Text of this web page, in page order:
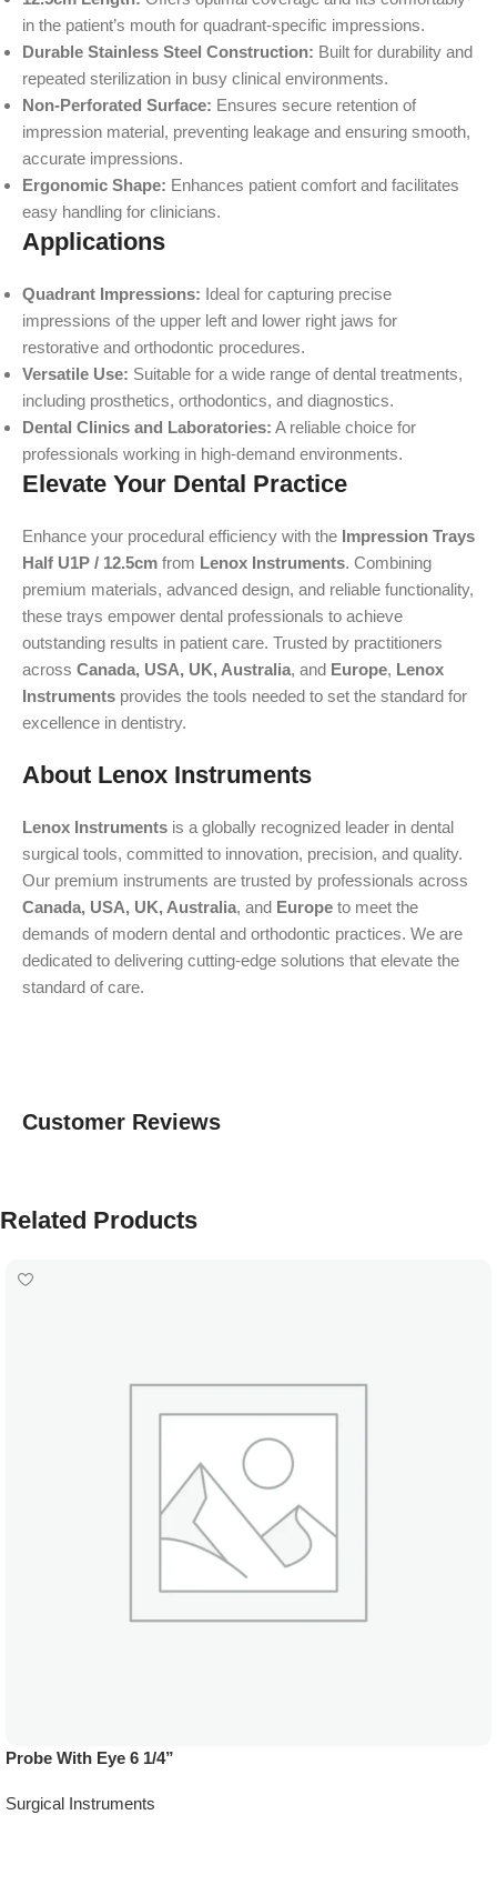
in the patient’s mouth for quadrant-specific impressions.
Durable Stainless Steel Construction: Built for durability and
repeated sterilization in busy clinical environments.
Non-Perforated Surface: Ensures secure retention of
impression material, preventing leakage and ensuring smooth,
accurate impressions.
Ergonomic Shape: Enhances patient comfort and facilitates
easy handling for clinicians.
Applications
Quadrant Impressions: Ideal for capturing precise
impressions of the upper left and lower right jaws for
restorative and orthodontic procedures.
Versatile Use: Suitable for a wide range of dental treatments,
including prosthetics, orthodontics, and diagnostics.
Dental Clinics and Laboratories: A reliable choice for
professionals working in high-demand environments.
Elevate Your Dental Practice
Enhance your procedural efficiency with the Impression Trays
Half U1P / 12.5cm from Lenox Instruments. Combining
premium materials, advanced design, and reliable functionality,
these trays empower dental professionals to achieve
outstanding results in patient care. Trusted by practitioners
across Canada, USA, UK, Australia, and Europe, Lenox
Instruments provides the tools needed to set the standard for
excellence in dentistry.
About Lenox Instruments
Lenox Instruments is a globally recognized leader in dental
surgical tools, committed to innovation, precision, and quality.
Our premium instruments are trusted by professionals across
Canada, USA, UK, Australia, and Europe to meet the
demands of modern dental and orthodontic practices. We are
dedicated to delivering cutting-edge solutions that elevate the
standard of care.
Customer Reviews
Related Products
Probe With Eye 6 1/4”
Surgical Instruments